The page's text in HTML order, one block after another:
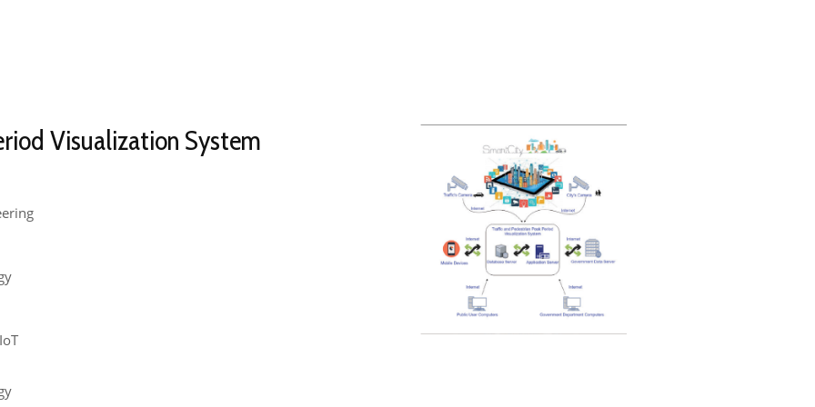
Visualization System